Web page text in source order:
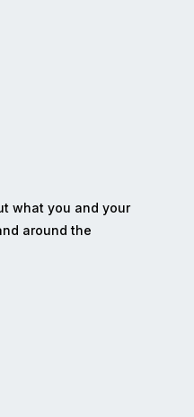
what you and your
around the